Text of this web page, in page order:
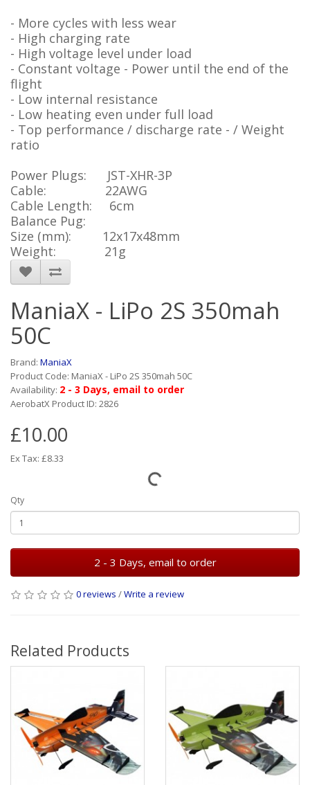
- More cycles with less wear
- High charging rate
- High voltage level under load
- Constant voltage - Power until the end of the
flight
- Low internal resistance
- Low heating even under full load
- Top performance / discharge rate - / Weight
ratio
Power Plugs: JST-XHR-3P
Cable: 22AWG
Cable Length: 6cm
Balance Pug:
Size (mm): 12x17x48mm
Weight: 21g
ManiaX - LiPo 2S 350mah
50C
Brand: ManiaX
Product Code: ManiaX - LiPo 2S 350mah 50C
Availability: 2 - 3 Days, email to order
AerobatX Product ID: 2826
£10.00
Ex Tax: £8.33
Qty
2 - 3 Days, email to order
0 reviews /Write a review
Related Products